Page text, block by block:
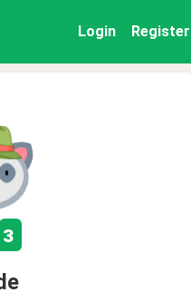
Login Register
3